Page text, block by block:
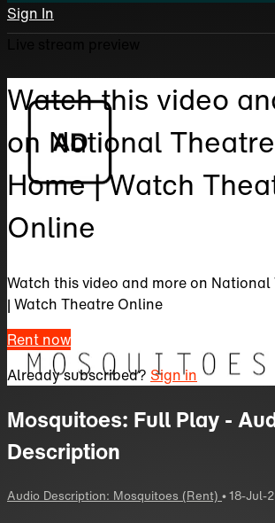
Sign In
Watch this video
on National Theatre
Home | Watch
Online
Watch this video and more on
| Watch Theatre Online
Rent now
Already subscribed? Sign in
Mosquitoes: Full Play -
Description
Audio Description: Mosquitoes (Rent) •18-Jul-